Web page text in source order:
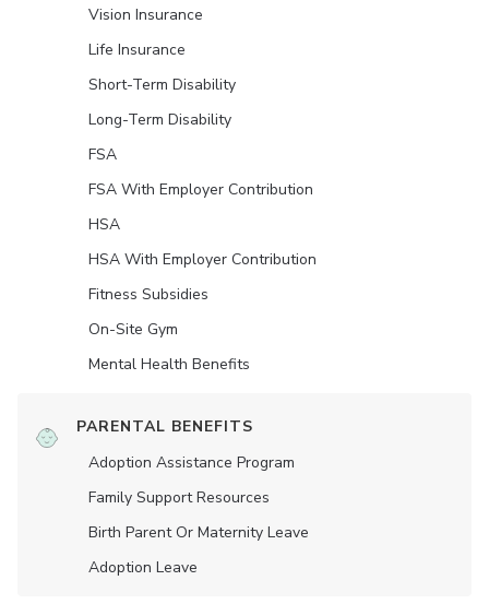
Vision Insurance
Life Insurance
Short-Term Disability
Long-Term Disability
FSA
FSA With Employer Contribution
HSA
HSA With Employer Contribution
Fitness Subsidies
On-Site Gym
Mental Health Benefits
PARENTAL BENEFITS
Adoption Assistance Program
Family Support Resources
Birth Parent Or Maternity Leave
Adoption Leave